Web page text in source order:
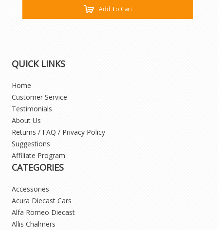
Add To Cart
QUICK LINKS
Home
Customer Service
Testimonials
About Us
Returns / FAQ / Privacy Policy
Suggestions
Affiliate Program
CATEGORIES
Accessories
Acura Diecast Cars
Alfa Romeo Diecast
Allis Chalmers